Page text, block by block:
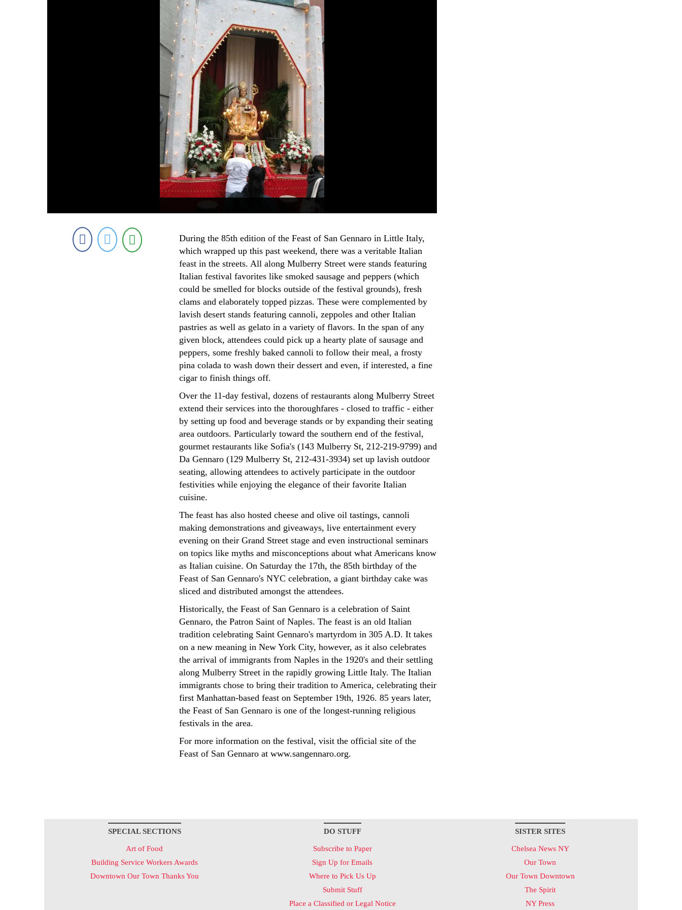
During the 85th edition of the Feast of San Gennaro in Little Italy,
which wrapped up this past weekend, there was a veritable Italian
feast in the streets. All along Mulberry Street were stands featuring
Italian festival favorites like smoked sausage and peppers (which
could be smelled for blocks outside of the festival grounds), fresh
clams and elaborately topped pizzas. These were complemented by
lavish desert stands featuring cannoli, zeppoles and other Italian
pastries as well as gelato in a variety of flavors. In the span of any
given block, attendees could pick up a hearty plate of sausage and
peppers, some freshly baked cannoli to follow their meal, a frosty
pina colada to wash down their dessert and even, if interested, a fine
cigar to finish things off.
Over the 11-day festival, dozens of restaurants along Mulberry Street
extend their services into the thoroughfares - closed to traffic - either
by setting up food and beverage stands or by expanding their seating
area outdoors. Particularly toward the southern end of the festival,
gourmet restaurants like Sofia's (143 Mulberry St, 212-219-9799) and
Da Gennaro (129 Mulberry St, 212-431-3934) set up lavish outdoor
seating, allowing attendees to actively participate in the outdoor
festivities while enjoying the elegance of their favorite Italian
cuisine.
The feast has also hosted cheese and olive oil tastings, cannoli
making demonstrations and giveaways, live entertainment every
evening on their Grand Street stage and even instructional seminars
on topics like myths and misconceptions about what Americans know
as Italian cuisine. On Saturday the 17th, the 85th birthday of the
Feast of San Gennaro's NYC celebration, a giant birthday cake was
sliced and distributed amongst the attendees.
Historically, the Feast of San Gennaro is a celebration of Saint
Gennaro, the Patron Saint of Naples. The feast is an old Italian
tradition celebrating Saint Gennaro's martyrdom in 305 A.D. It takes
on a new meaning in New York City, however, as it also celebrates
the arrival of immigrants from Naples in the 1920's and their settling
along Mulberry Street in the rapidly growing Little Italy. The Italian
immigrants chose to bring their tradition to America, celebrating their
first Manhattan-based feast on September 19th, 1926. 85 years later,
the Feast of San Gennaro is one of the longest-running religious
festivals in the area.
For more information on the festival, visit the official site of the
Feast of San Gennaro at www.sangennaro.org.
SPECIAL SECTIONS
Art of Food
Building Service Workers Awards
Downtown Our Town Thanks You
DO STUFF
Subscribe to Paper
Sign Up for Emails
Where to Pick Us Up
Submit Stuff
Place a Classified or Legal Notice
SISTER SITES
Chelsea News NY
Our Town
Our Town Downtown
The Spirit
NY Press